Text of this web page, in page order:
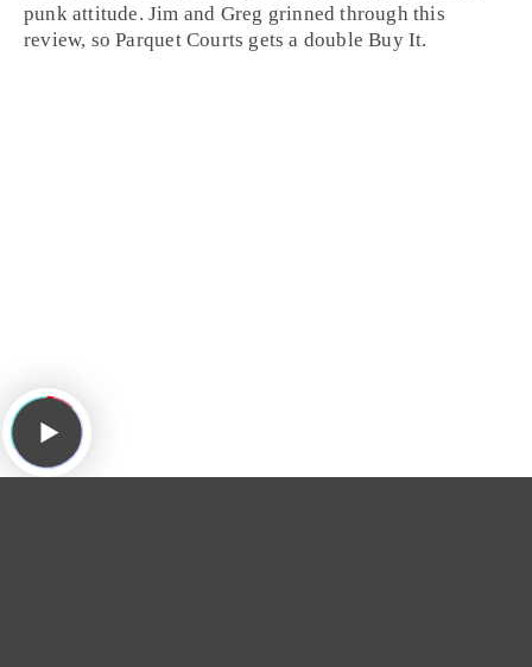
punkattitude.Jim and Greg grinned through this
review, so Parquet Courts gets a doubleBuy It.